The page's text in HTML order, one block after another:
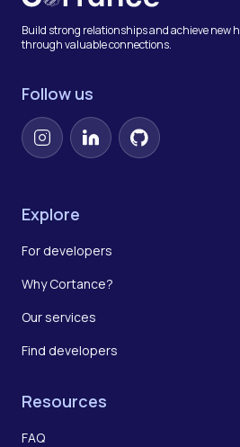
Build strong relationships and achieve new
through valuable connections.
Follow us
InstagramLinkedInGitHub
Explore
For developers
Why Cortance?
Our services
Find developers
Resources
FAQ